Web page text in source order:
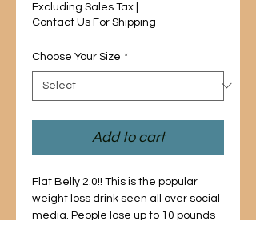
Excluding Sales Tax
Contact Us For Shipping
Choose Your Size *
Add to cart
Flat Belly 2.0!! This is the popular
weight loss drink seen all over social
media. People lose up to 10 pounds